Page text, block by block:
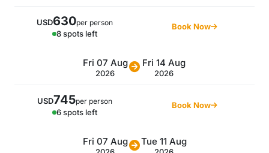
USD630per person
8 spots left
Book Now
Fri 07 Aug
2026
Fri 14 Aug
2026
USD745per person
6 spots left
Book Now
Fri 07 Aug Tue 11 Aug